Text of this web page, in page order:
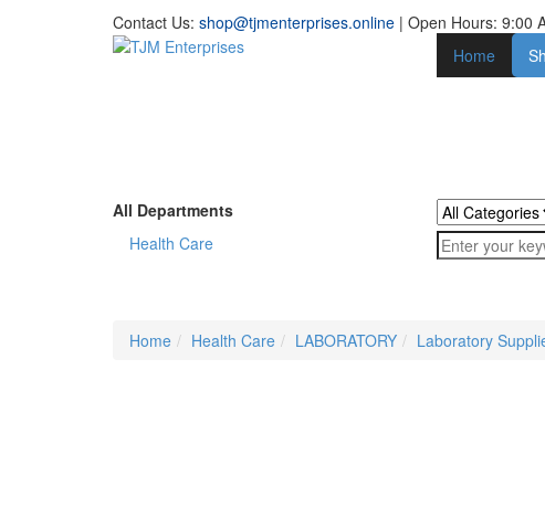
Contact Us: shop@tjmenterprises.online | Open Hours: 9:00
Home
All Departments
Health Care
Home
Health Care LABORATORY Laboratory